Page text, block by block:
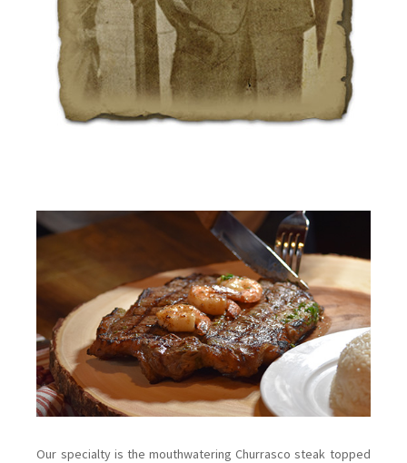
Our specialty is the mouthwatering Churrasco steak topped